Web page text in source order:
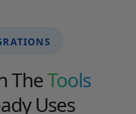
TheTools
Uses